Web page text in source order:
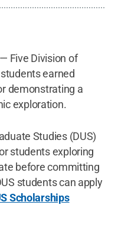
Five Division of
earned
demonstrating a
exploration.
Studies (DUS)
students exploring
before committing
students can apply
Scholarships